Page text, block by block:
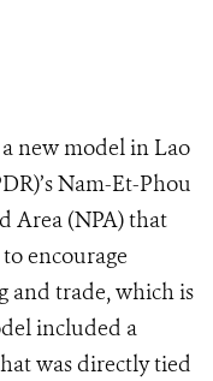
new model in Lao
Nam-Et-Phou
Area (NPA) that
encourage
and trade, which is
included a
was directly tied